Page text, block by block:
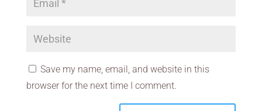
Save my name, email, and website in this
browser for the next time I comment.